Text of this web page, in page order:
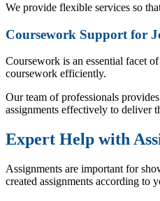
We provide flexible services so
Coursework Support for
Coursework is an essential facet
coursework efficiently.
Our team of professionals
assignments effectively to deliver
Expert Help with
Assignments are important for
created assignments according to